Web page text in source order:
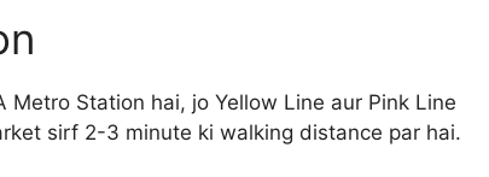
Station hai, jo Yellow Line aur Pink Line
sirf 2-3 minute ki walking distance par hai.